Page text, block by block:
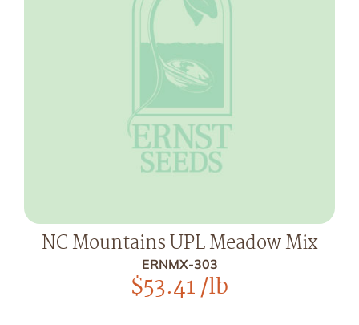
NC Mountains UPL Meadow Mix
ERNMX-303
$53.41/lb